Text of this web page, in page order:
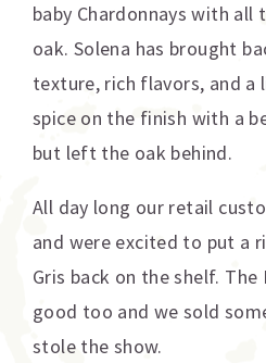
baby Chardonnays with all
oak. Solena has brought
texture, rich flavors, and
spice on the finish with a
but left the oak behind.
All day long our retail
and were excited to put a
Gris back on the shelf.
good too and we sold
stole the show.